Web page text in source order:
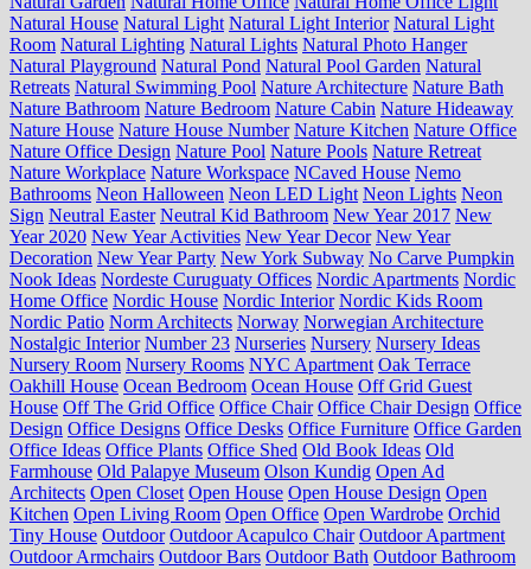
Natural House Natural Light Natural Light Interior Natural Light
Room Natural Lighting Natural Lights Natural Photo Hanger
Natural Playground Natural Pond Natural Pool Garden Natural
Retreats Natural Swimming Pool Nature Architecture Nature Bath
Nature Bathroom Nature Bedroom Nature Cabin Nature Hideaway
Nature House Nature House Number Nature Kitchen Nature Office
Nature Office Design Nature Pool Nature Pools Nature Retreat
Nature Workplace Nature Workspace NCaved House Nemo
Bathrooms Neon Halloween Neon LED Light Neon Lights Neon
Sign Neutral Easter Neutral Kid Bathroom New Year 2017 New
Year 2020 New Year Activities New Year Decor New Year
Decoration New Year Party New York Subway No Carve Pumpkin
Nook Ideas Nordeste Curuguaty Offices Nordic Apartments Nordic
Home Office Nordic House Nordic Interior Nordic Kids Room
Nordic Patio Norm Architects Norway Norwegian Architecture
Nostalgic Interior Number 23 Nurseries Nursery Nursery Ideas
Nursery Room Nursery Rooms NYC Apartment Oak Terrace
Oakhill House Ocean Bedroom Ocean House Off Grid Guest
House Off The Grid Office Office Chair Office Chair Design Office
Design Office Designs Office Desks Office Furniture Office Garden
Office Ideas Office Plants Office Shed Old Book Ideas Old
Farmhouse Old Palapye Museum Olson Kundig Open Ad
Architects Open Closet Open House Open House Design Open
Kitchen Open Living Room Open Office Open Wardrobe Orchid
Tiny House Outdoor Outdoor Acapulco Chair Outdoor Apartment
Outdoor Armchairs Outdoor Bars Outdoor Bath Outdoor Bathroom